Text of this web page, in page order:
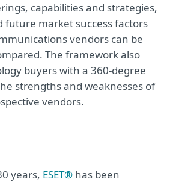
capabilities and strategies,
future market success factors
vendors can be
The framework also
buyers with a 360-degree
strengths and weaknesses of
vendors.
years, ESET® has been